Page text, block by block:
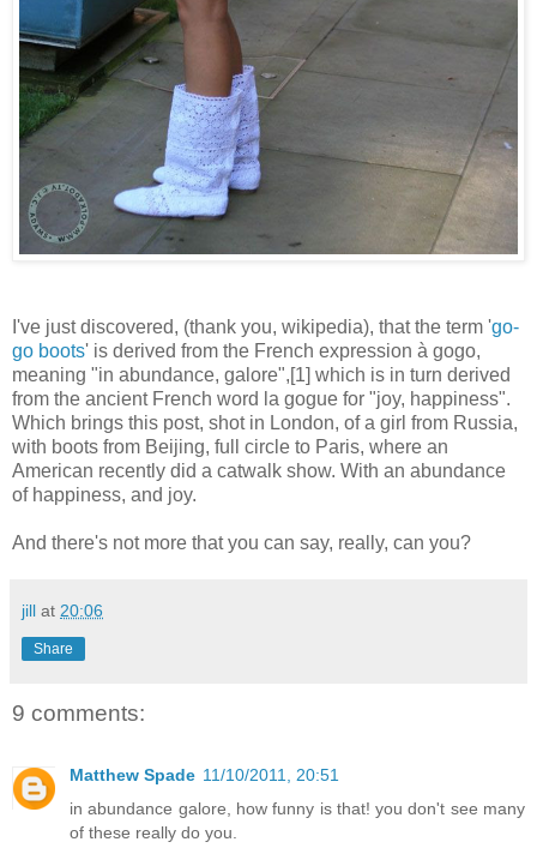
I've just discovered, (thank you, wikipedia), that the term 'go-
go boots' is derived from the French expression à gogo,
meaning "in abundance, galore",[1] which is in turn derived
from the ancient French word la gogue for "joy, happiness".
Which brings this post, shot in London, of a girl from Russia,
with boots from Beijing, full circle to Paris, where an
American recently did a catwalk show. With an abundance
of happiness, and joy.
And there's not more that you can say, really, can you?
jill at 20:06
Share
9 comments:
Matthew Spade 11/10/2011, 20:51
in abundance galore, how funny is that! you don't see many
of these really do you.